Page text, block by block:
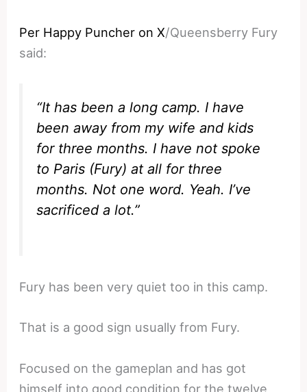
Per Happy Puncher on X/Queensberry Fury
said:
“It has been a long camp. I have
been away from my wife and kids
for three months. I have not spoke
to Paris (Fury) at all for three
months. Not one word. Yeah. I’ve
sacrificed a lot.”
Fury has been very quiet too in this camp.
That is a good sign usually from Fury.
Focused on the gameplan and has got
himself into good condition for the twelve